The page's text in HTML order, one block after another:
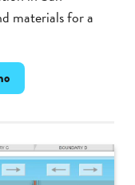
materials for a